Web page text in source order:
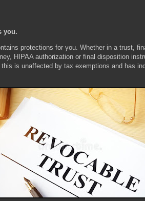
you.
protections for you. Whether in a trust,
HIPAA authorization or final disposition
is unaffected by tax exemptions and has